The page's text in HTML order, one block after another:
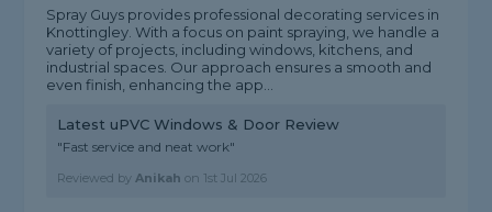
Spray Guys provides professional decorating services in
Knottingley. With a focus on paint spraying, we handle a
variety of projects, including windows, kitchens, and
industrial spaces. Our approach ensures a smooth and
even finish, enhancing the app...
Latest uPVC Windows & Door Review
"Fast service and neat work"
Reviewed byAnikah on 1st Jul 2026